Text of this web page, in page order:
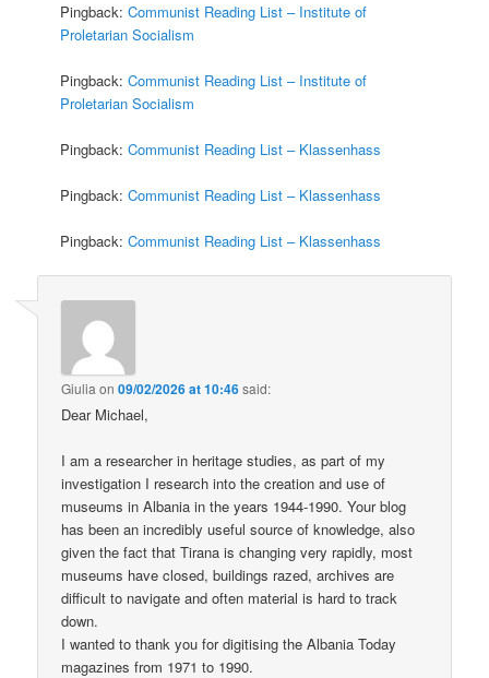
Pingback:Communist Reading List – Institute of
Proletarian Socialism
Pingback:Communist Reading List – Institute of
Proletarian Socialism
Pingback:Communist Reading List – Klassenhass
Pingback:Communist Reading List – Klassenhass
Pingback:Communist Reading List – Klassenhass
Giulia on09/02/2026 at 10:46said:
Dear Michael,
I am a researcher in heritage studies, as part of my
investigation I research into the creation and use of
museums in Albania in the years 1944-1990. Your blog
has been an incredibly useful source of knowledge, also
given the fact that Tirana is changing very rapidly, most
museums have closed, buildings razed, archives are
difficult to navigate and often material is hard to track
down.
I wanted to thank you for digitising the Albania Today
magazines from 1971 to 1990.